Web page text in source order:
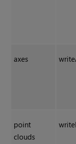
axes
point
clouds